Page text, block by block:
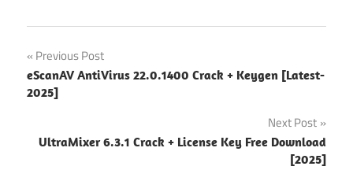
Post
navigation
Previous Post
eScanAV AntiVirus 22.0.1400 Crack + Keygen [Latest-
2025]
Next Post
UltraMixer 6.3.1 Crack + License Key Free Download
[2025]